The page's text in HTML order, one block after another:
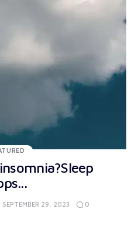
SEPTEMBER 29, 2023 0